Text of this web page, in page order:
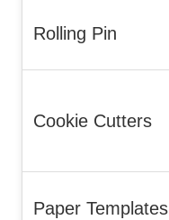
Rolling Pin
Cookie Cutters
Paper Templates